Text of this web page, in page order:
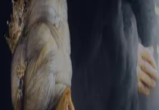
Tikvah Ideas All-Access
Create your account